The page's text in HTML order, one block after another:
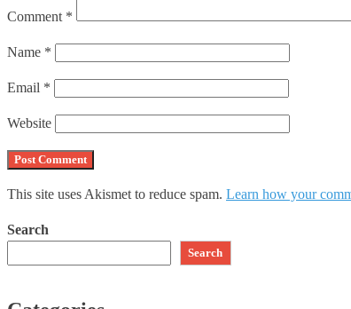
Comment *
Name *
Email *
Website
This site uses Akismet to reduce spam. Learn how your
Search
Search